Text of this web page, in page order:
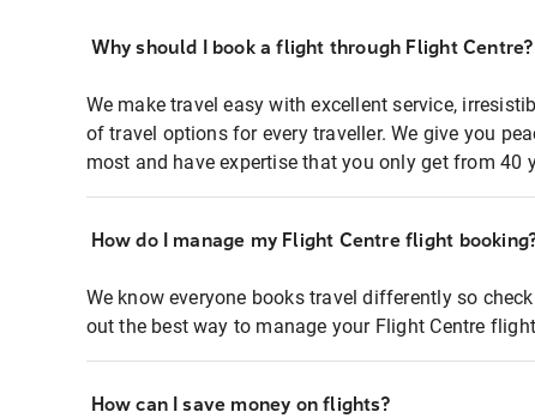
Why should I book a flight through Flight Centre?
We make travel easy with excellent service,
of travel options for every traveller. We give you
most and have expertise that you only get from 40
How do I manage my Flight Centre flight
We know everyone books travel differently so
out the best way to manage your Flight Centre
How can I save money on flights?